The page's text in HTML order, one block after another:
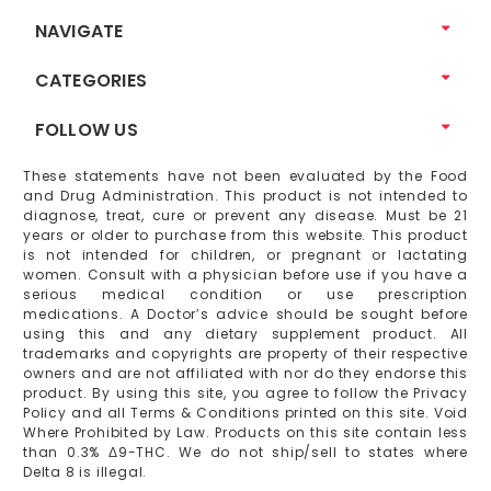
NAVIGATE
CATEGORIES
FOLLOW US
These statements have not been evaluated by the Food
and Drug Administration. This product is not intended to
diagnose, treat, cure or prevent any disease. Must be 21
years or older to purchase from this website. This product
is not intended for children, or pregnant or lactating
women. Consult with a physician before use if you have a
serious medical condition or use prescription
medications. A Doctor’s advice should be sought before
using this and any dietary supplement product. All
trademarks and copyrights are property of their respective
owners and are not affiliated with nor do they endorse this
product. By using this site, you agree to follow the Privacy
Policy and all Terms & Conditions printed on this site. Void
Where Prohibited by Law. Products on this site contain less
than 0.3% Δ9-THC. We do not ship/sell to states where
Delta 8 is illegal.